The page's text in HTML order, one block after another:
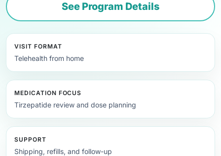
See Program Details
VISIT FORMAT
Telehealth from home
MEDICATION FOCUS
Tirzepatide review and dose planning
SUPPORT
Shipping, refills, and follow-up